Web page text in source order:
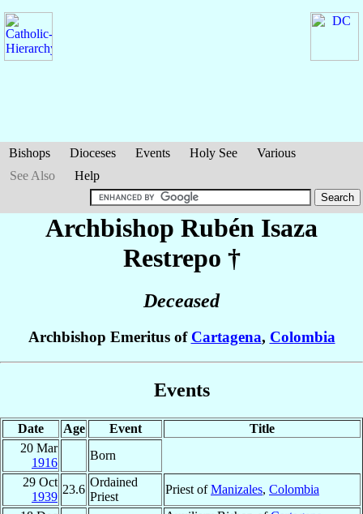
Bishops Dioceses Events Holy See
Various
See Also
Help
Archbishop Rubén Isaza
Restrepo †
Deceased
Archbishop Emeritus of Cartagena, Colombia
Events
Date Age Event
Title
20 Mar
1916
Born
29 Oct
1939
23.6
Ordained
Priest
Priest ofManizales, Colombia